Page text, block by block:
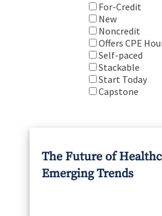
For-Credit
New
Noncredit
Offers CPE
Self-paced
Stackable
Start Today
Capstone
The Future of
Emerging Trends